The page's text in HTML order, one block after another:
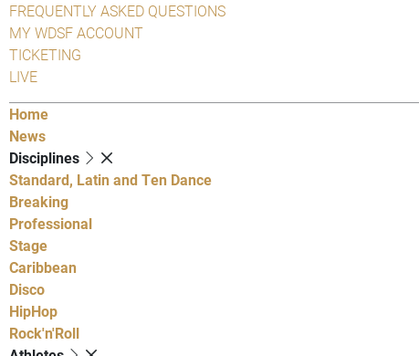
FREQUENTLY ASKED QUESTIONS
MY WDSF ACCOUNT
TICKETING
LIVE
Home
News
Disciplines
Standard, Latin and Ten Dance
Breaking
Professional
Stage
Caribbean
Disco
HipHop
Rock'n'Roll